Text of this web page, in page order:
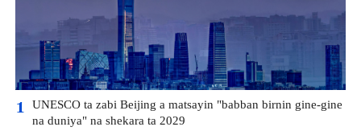
1 UNESCO ta zabi Beijing a matsayin "babban birnin gine-gine
na duniya" na shekara ta 2029